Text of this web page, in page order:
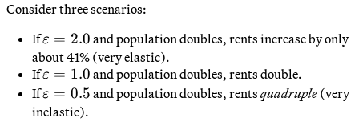
Consider three scenarios:
If\varepsilon
= 2.0
ε = 2.0 and population doubles, rents increase by only
about 41% (very elastic).
If\varepsilon
= 1.0
ε = 1.0 and population doubles, rents double.
If\varepsilon
= 0.5
ε = 0.5 and population doubles, rents quadruple(very
inelastic).